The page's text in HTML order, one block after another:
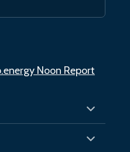
Noon Report